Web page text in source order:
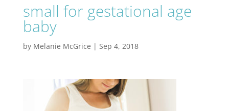
small for gestational age
baby
by Melanie McGrice | Sep 4, 2018